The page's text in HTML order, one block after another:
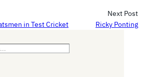
in Test Cricket
Next Post
Ricky Ponting